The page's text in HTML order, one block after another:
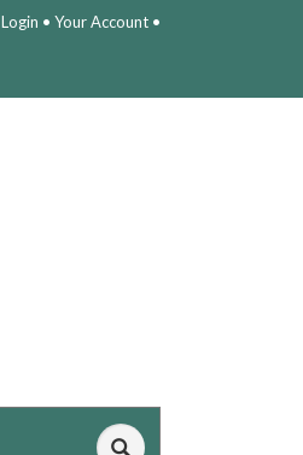
Login • Your Account•